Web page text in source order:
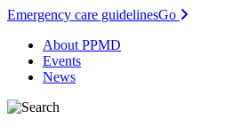
Emergency care guidelinesGo
About PPMD
Events
News